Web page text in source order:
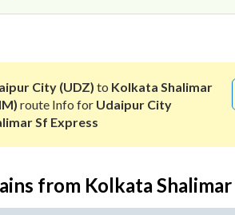
City (UDZ) to Kolkata Shalimar
route Info for Udaipur City
Sf Express
from Kolkata Shalimar